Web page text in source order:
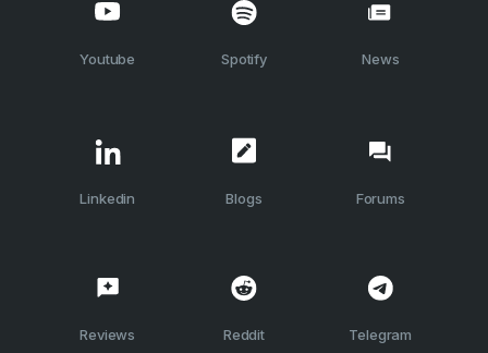
Youtube Spotify News
Linkedin Blogs Forums
Reviews Reddit Telegram